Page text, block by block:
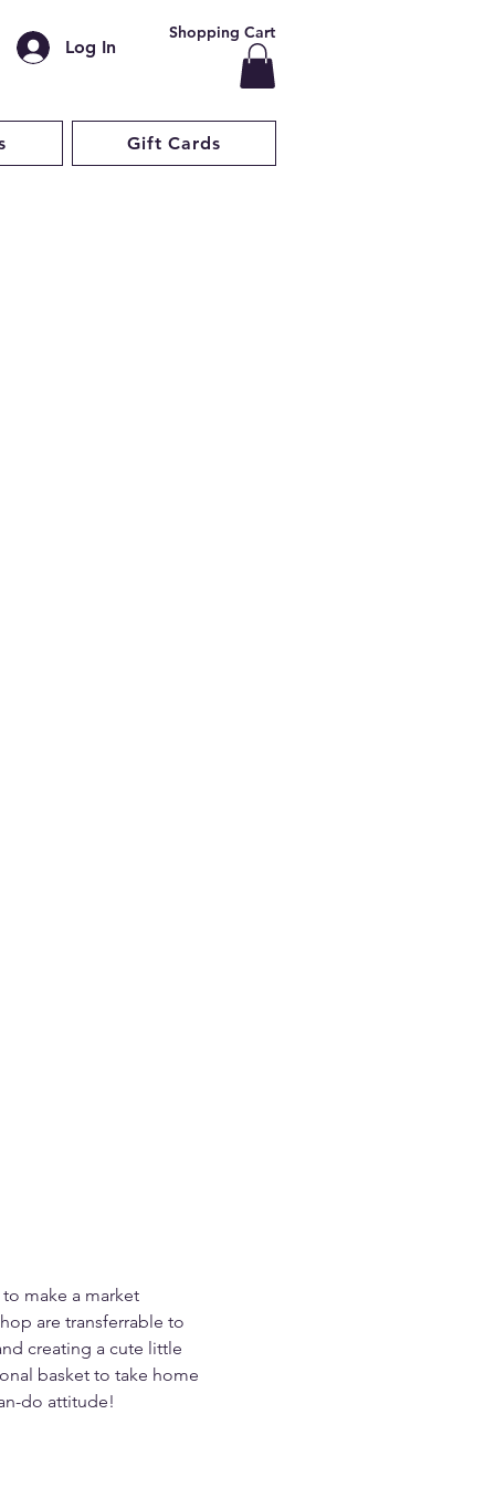
Log In
Shopping Cart
Gift Cards
make a market
are transferrable to
creating a cute little
basket to take home
do attitude!